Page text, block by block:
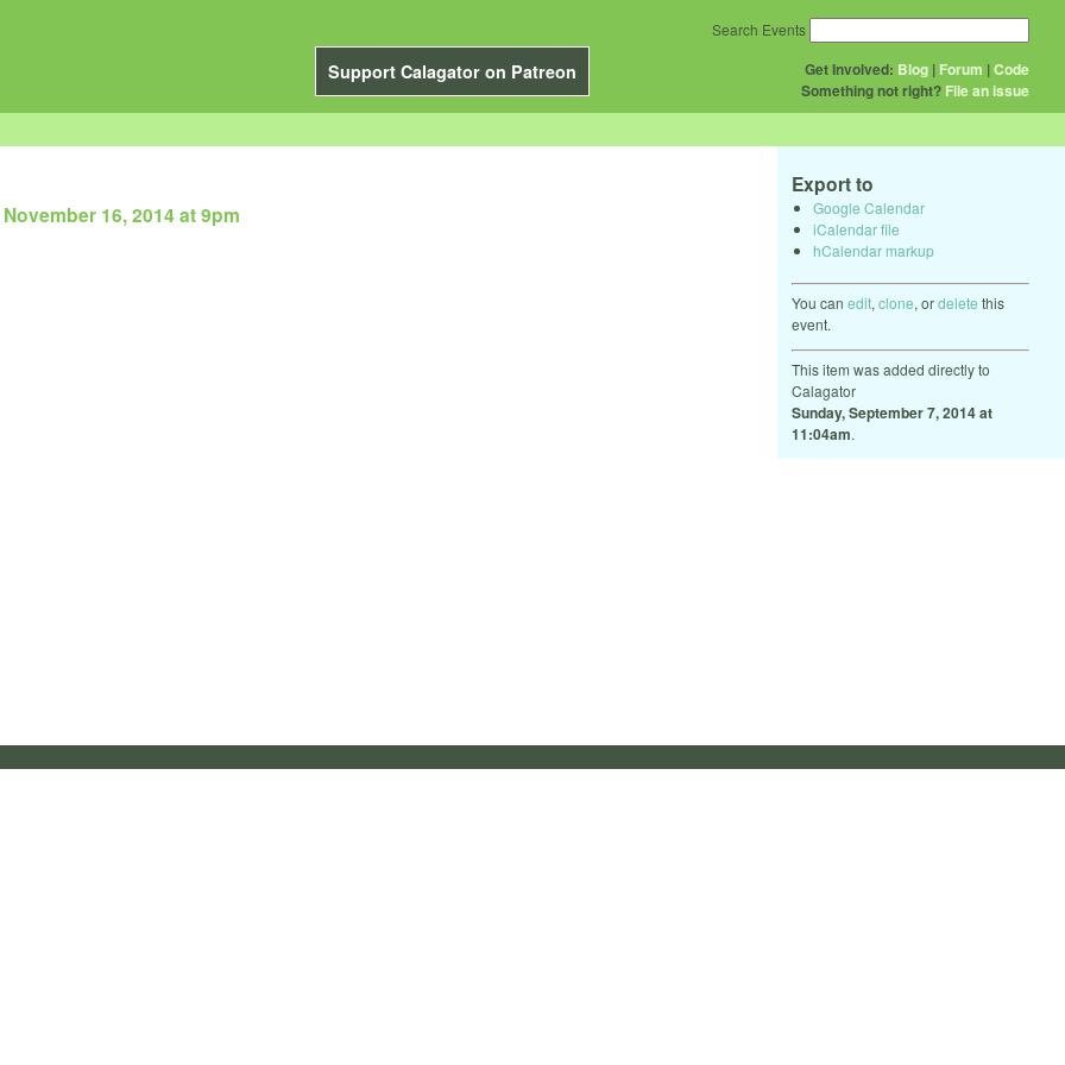
Support Calagator on Patreon Get Involved: Blog | Forum |Code
Something not right? File an issue
Search Events
Export to
Google Calendar
iCalendar file
hCalendar markup
You can edit, clone, ordelete this
event.
This item was added directly to
Calagator
Sunday, September 7, 2014 at
11:04am.
16, 2014 at 9pm